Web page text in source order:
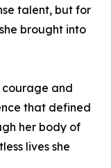
talent, but for
brought into
courage and
that defined
her body of
lives she